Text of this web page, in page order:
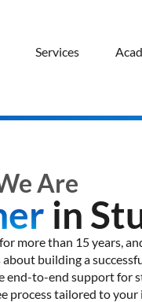
Services
Are
in
more than 15 years,
building a
to-end support for
tailored to